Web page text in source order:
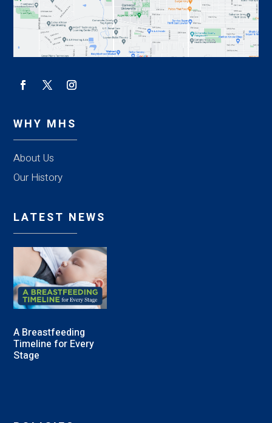
WHY MHS
About Us
Our History
LATEST NEWS
A Breastfeeding
Timeline for Every
Stage